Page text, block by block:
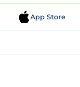
App Store